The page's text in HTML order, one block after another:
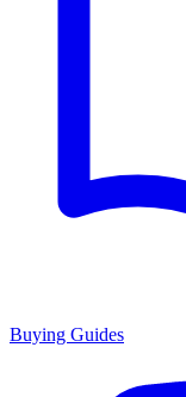
Buying Guides